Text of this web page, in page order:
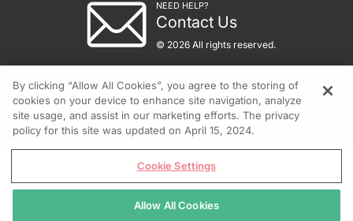
NEED HELP?
Contact Us
© 2026 All rights reserved.
By clicking “Allow All Cookies”, you agree to the storing of
cookies on your device to enhance site navigation, analyze
site usage, and assist in our marketing efforts. The privacy
policy for this site was updated on April 15, 2024.
Cookie Settings
Allow All Cookies